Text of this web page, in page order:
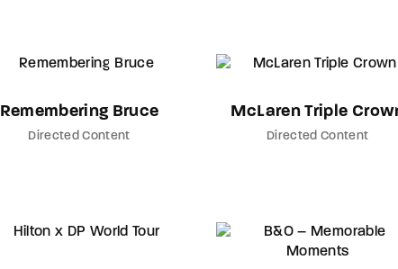
Remembering Bruce
Directed Content
McLaren Triple
Directed Content